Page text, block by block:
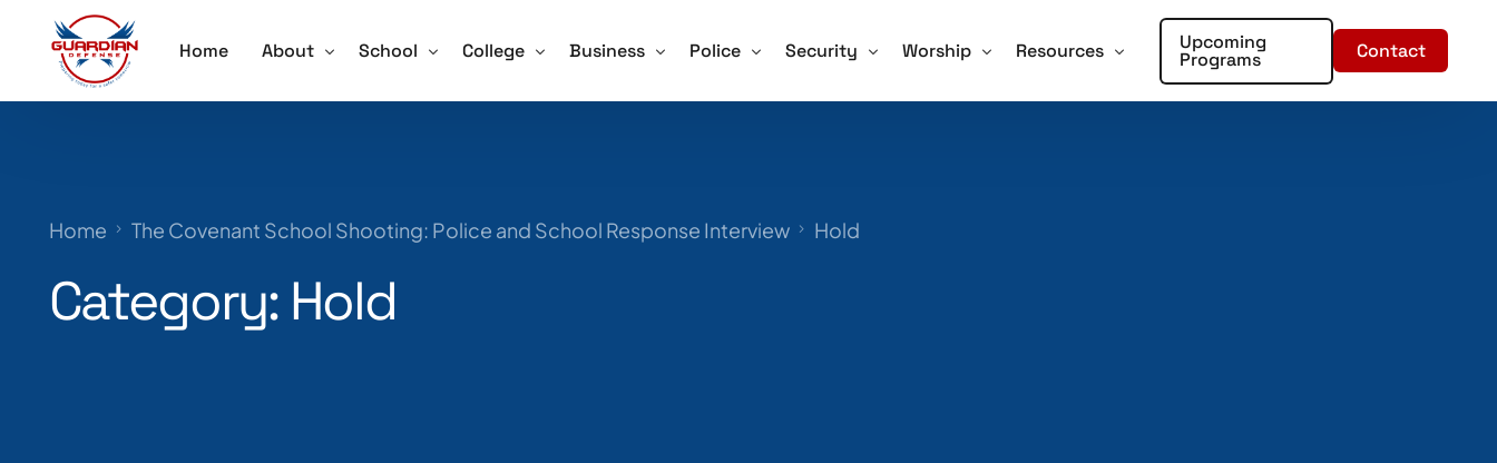
Home About
Schedule a Speaker
Careers
School
Annual School Safety Drill Schedule
Lockdown Drill Procedures – Checklist
College
Training for Colleges – Sign Up!
Business
Training for Business – Sign Up!
Police Security Worship Resources Upcoming
Programs Contact
Home The Covenant School Shooting: Police and School Response Interview Hold
Category: Hold